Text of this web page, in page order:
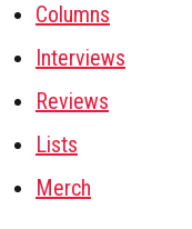
Columns
Interviews
Reviews
Lists
Merch